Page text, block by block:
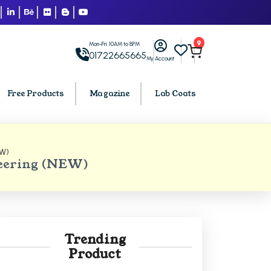
Mon-Fri: 10AM to 8PM
01722665665My Account
9
Free Products Magazine Lab Coats
BCA PU Chandigarh
BCA 4th Semester PU Chandigarh
BCA 5th Semester PU Chandigarh
(NEW)
Trending
Product